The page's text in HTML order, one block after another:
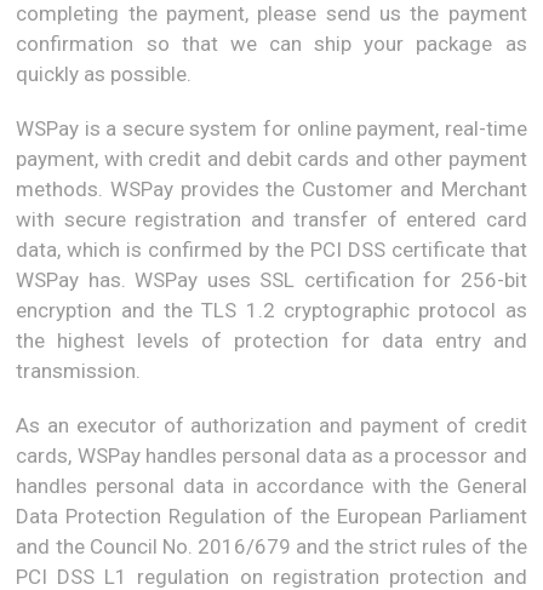
completing the payment, please send us the payment
confirmation so that we can ship your package as
quickly as possible.
WSPay is a secure system for online payment, real-time
payment, with credit and debit cards and other payment
methods. WSPay provides the Customer and Merchant
with secure registration and transfer of entered card
data, which is confirmed by the PCI DSS certificate that
WSPay has. WSPay uses SSL certification for 256-bit
encryption and the TLS 1.2 cryptographic protocol as
the highest levels of protection for data entry and
transmission.
As an executor of authorization and payment of credit
cards, WSPay handles personal data as a processor and
handles personal data in accordance with the General
Data Protection Regulation of the European Parliament
and the Council No. 2016/679 and the strict rules of the
PCI DSS L1 regulation on registration protection and